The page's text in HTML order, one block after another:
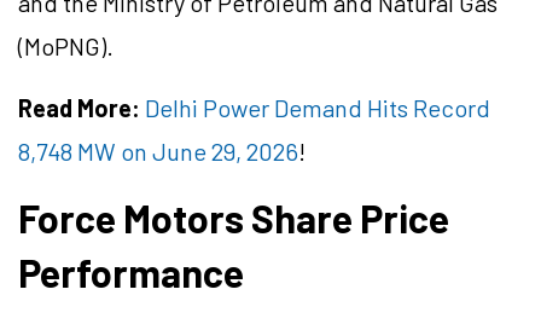
(MoPNG).
Read More: Delhi Power Demand Hits Record
8,748 MW on June 29, 2026!
Force Motors Share Price
Performance